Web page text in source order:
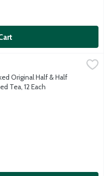
& Half Hard Lemonade Iced
with a light amber tea
Original Half & Half
Tea, 12 Each